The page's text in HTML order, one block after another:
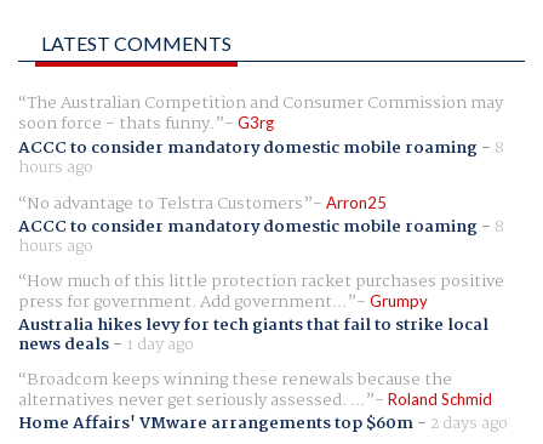
LATEST COMMENTS
The Australian Competition and Consumer Commission may
soon force - thats funny. G3rg
ACCC to consider mandatory domestic mobile roaming- 8
hours ago
No advantage to Telstra Customers
Arron25
ACCC to consider mandatory domestic mobile roaming- 8
hours ago
How much of this little protection racket purchases positive
press for government. Add government... Grumpy
Australia hikes levy for tech giants that fail to strike local
news deals- 1 day ago
Broadcom keeps winning these renewals because the
alternatives never get seriously assessed. ... Roland Schmid
Home Affairs' VMware arrangements top $60m- 2 days ago